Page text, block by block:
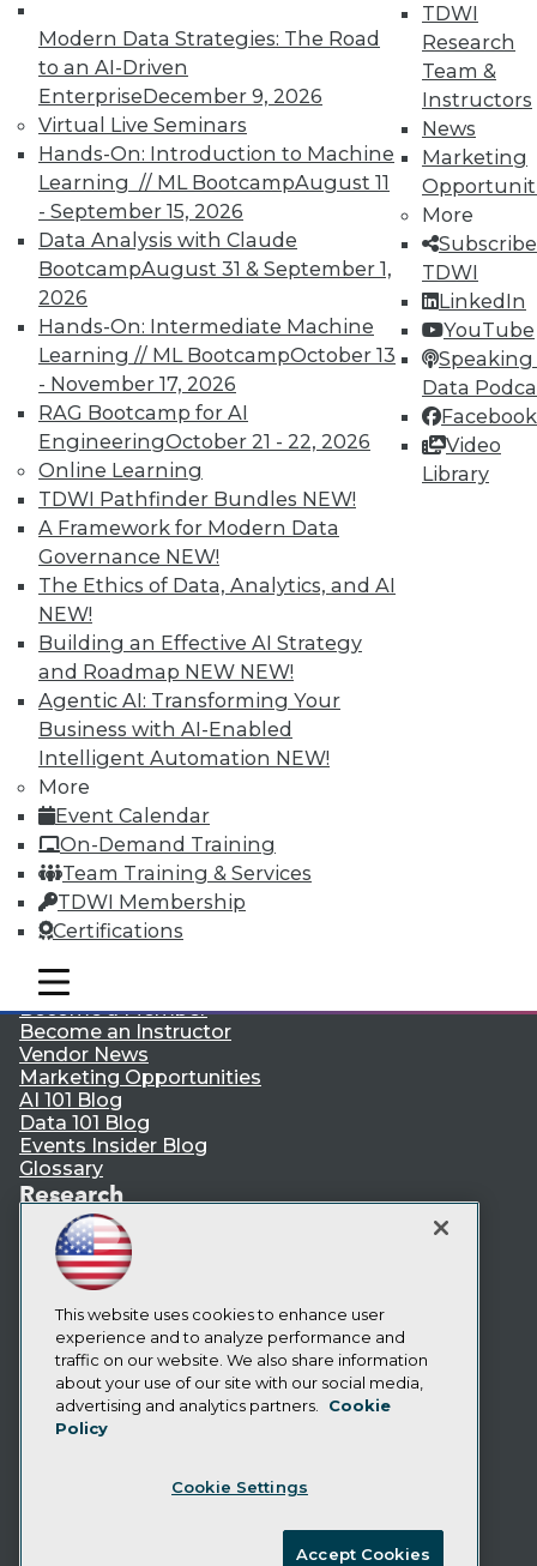
Modern Data Strategies: The Road
to an AI-Driven
EnterpriseDecember 9, 2026
Virtual Live Seminars
Hands-On: Introduction to Machine
Learning // ML BootcampAugust 11
- September 15, 2026
Data Analysis with Claude
BootcampAugust 31 & September 1,
2026
Hands-On: Intermediate Machine
Learning // ML BootcampOctober 13
- November 17, 2026
RAG Bootcamp for AI
EngineeringOctober 21 - 22, 2026
Online Learning
TDWI Pathfinder Bundles NEW!
A Framework for Modern Data
Governance NEW!
The Ethics of Data, Analytics, and AI
NEW!
Building an Effective AI Strategy
and Roadmap NEW NEW!
Agentic AI: Transforming Your
Business with AI-Enabled
Intelligent Automation NEW!
More
Event Calendar
On-Demand Training
Team Training & Services
TDWI Membership
Certifications
TDWI
Research
Team &
Instructors
News
Marketing
More
TDWI
LinkedIn
YouTube
Speaking
Data
Facebook
Video
Library
mobile toggle line
mobile toggle line
mobile toggle line
TDWI MEMBERSHIP
Accelerate Your Projects,
and Your Career
TDWI Members have access to exclusive research
reports, publications, communities and training.
Individual, Student, and Team memberships
Membership Information
LinkedIn
Facebook
YouTube
Instagram
Podcast
Subscribe to TDWI
TDWI
About TDWI
Events
Press Center
Media Center
Engage
Become a Member
Become an Instructor
Vendor News
Marketing Opportunities
AI 101 Blog
Data 101 Blog
Events Insider Blog
Glossary
Research
Resource Hub
Best Practices Reports
State of Reports
Webinars
Articles
AI-Ready Data
Privacy Policy
Cookie Policy
CA: Do Not Sell My Personal Info
This website uses cookies to enhance user
experience and to analyze performance and
traffic on our website. We also share information
about your use of our site with our social media,
advertising and analytics partners.
Cookie
Policy
Cookie Settings
Accept Cookies